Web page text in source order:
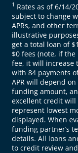
1 Rates as of 6/14/
subject to change
APRs, and other
illustrative
get a total loan of
$0 fees (note, if
fee, it will increase
with 84 payments
APR will depend
funding amount,
excellent credit
represent lowest
displayed. When
funding partner’s
details. All loans
to credit review